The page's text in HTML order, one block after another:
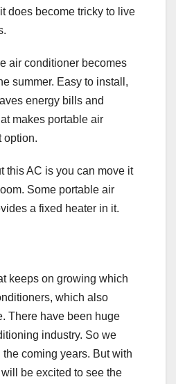
does become tricky to live
air conditioner becomes
summer. Easy to install,
energy bills and
makes portable air
option.
this AC is you can move it
Some portable air
a fixed heater in it.
keeps on growing which
which also
There have been huge
industry. So we
the coming years. But with
be excited to see the